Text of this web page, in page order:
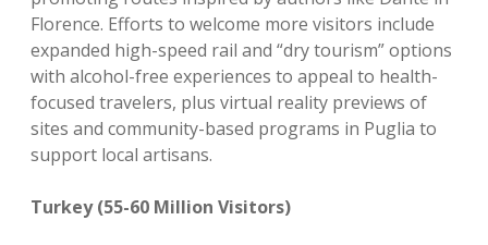
Florence. Efforts to welcome more visitors include
expanded high-speed rail and “dry tourism” options
with alcohol-free experiences to appeal to health-
focused travelers, plus virtual reality previews of
sites and community-based programs in Puglia to
support local artisans.
Turkey (55-60 Million Visitors)